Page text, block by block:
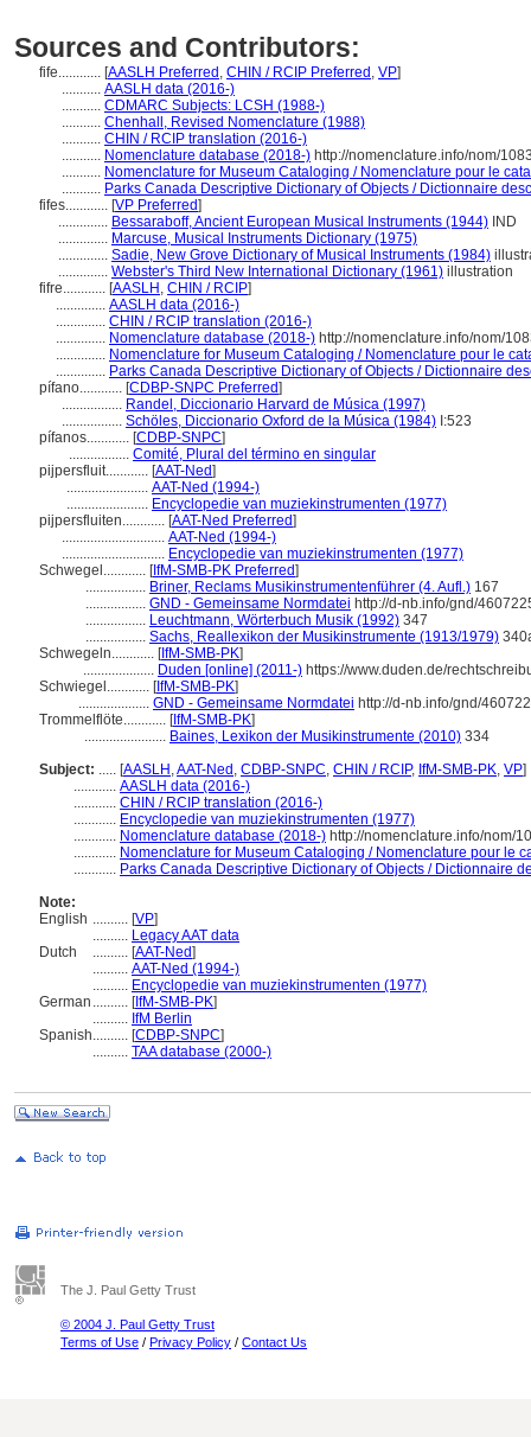
Sources and Contributors:
fife............ [AASLH Preferred , CHIN / RCIP Preferred , VP]
........... AASLH data (2016-)
........... CDMARC Subjects: LCSH (1988-)
........... Chenhall, Revised Nomenclature (1988)
........... CHIN / RCIP translation (2016-)
........... Nomenclature database (2018-) http://nomenclature.info/nom/
........... Nomenclature for Museum Cataloging / Nomenclature pour le
........... Parks Canada Descriptive Dictionary of Objects / Dictionnaire
fifes............ [VP Preferred]
.............. Bessaraboff, Ancient European Musical Instruments (1944) IND
.............. Marcuse, Musical Instruments Dictionary (1975)
.............. Sadie, New Grove Dictionary of Musical Instruments (1984)
.............. Webster's Third New International Dictionary (1961) illustration
fifre............ [AASLH , CHIN / RCIP]
.............. AASLH data (2016-)
.............. CHIN / RCIP translation (2016-)
.............. Nomenclature database (2018-) http://nomenclature.info/nom/
.............. Nomenclature for Museum Cataloging / Nomenclature pour le
.............. Parks Canada Descriptive Dictionary of Objects / Dictionnaire
pífano............ [CDBP-SNPC Preferred]
................. Randel, Diccionario Harvard de Música (1997)
................. Schöles, Diccionario Oxford de la Música (1984) I:523
pífanos............ [CDBP-SNPC]
................. Comité, Plural del término en singular
pijpersfluit............ [AAT-Ned]
....................... AAT-Ned (1994-)
....................... Encyclopedie van muziekinstrumenten (1977)
pijpersfluiten............ [AAT-Ned Preferred]
............................. AAT-Ned (1994-)
............................. Encyclopedie van muziekinstrumenten (1977)
Schwegel............ [IfM-SMB-PK Preferred]
................. Briner, Reclams Musikinstrumentenführer (4. Aufl.) 167
................. GND - Gemeinsame Normdatei http://d-nb.info/gnd/
................. Leuchtmann, Wörterbuch Musik (1992) 347
................. Sachs, Reallexikon der Musikinstrumente (1913/1979)
Schwegeln............ [IfM-SMB-PK]
.................... Duden [online] (2011-) https://www.duden.de/
Schwiegel............ [IfM-SMB-PK]
.................... GND - Gemeinsame Normdatei http://d-nb.info/gnd/
Trommelflöte............ [IfM-SMB-PK]
....................... Baines, Lexikon der Musikinstrumente (2010) 334
Subject: ..... [AASLH ,AAT-Ned , CDBP-SNPC, CHIN / RCIP, IfM-SMB-PK, VP]
............ AASLH data (2016-)
............ CHIN / RCIP translation (2016-)
............ Encyclopedie van muziekinstrumenten (1977)
............ Nomenclature database (2018-) http://nomenclature.info/nom/
............ Nomenclature for Museum Cataloging / Nomenclature pour le
............ Parks Canada Descriptive Dictionary of Objects / Dictionnaire
Note:
English .......... [VP]
.......... Legacy AAT data
Dutch
.......... [AAT-Ned]
.......... AAT-Ned (1994-)
.......... Encyclopedie van muziekinstrumenten (1977)
German .......... [IfM-SMB-PK]
.......... IfM Berlin
Spanish.......... [CDBP-SNPC]
.......... TAA database (2000-)
The J. Paul Getty Trust
© 2004 J. Paul Getty Trust
Terms of Use / Privacy Policy / Contact Us